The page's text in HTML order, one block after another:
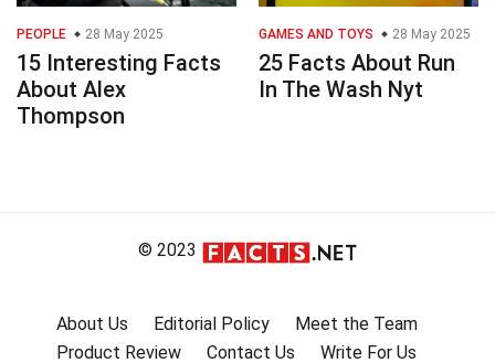
PEOPLE 28 May 2025
15 Interesting Facts
About Alex
Thompson
GAMES AND TOYS 28 May 2025
25 Facts About Run
In The Wash Nyt
© 2023
About Us Editorial Policy
Meet the Team
Product Review
Contact Us
Write For Us